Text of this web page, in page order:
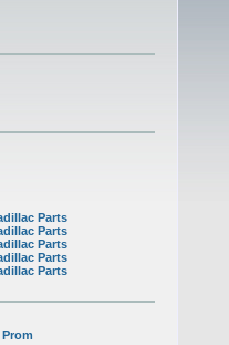
Parts
Parts
Parts
Parts
Parts